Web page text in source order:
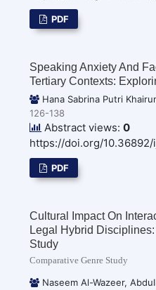
PDF
Speaking Anxiety And
Tertiary Contexts:
Hana Sabrina Putri
126-138
Abstract views: 0
https://doi.org/10.36892/
PDF
Cultural Impact On
Legal Hybrid
Study
Comparative Genre Study
Naseem Al-Wazeer,